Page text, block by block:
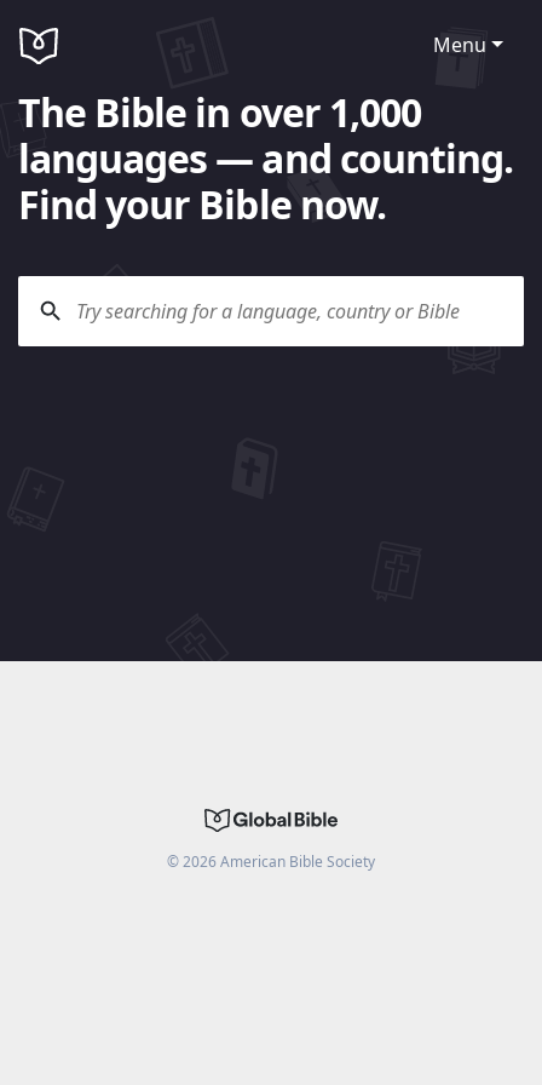
Menu
The Bible in over 1,000
languages — and counting.
Find your Bible now.
©2026American Bible Society